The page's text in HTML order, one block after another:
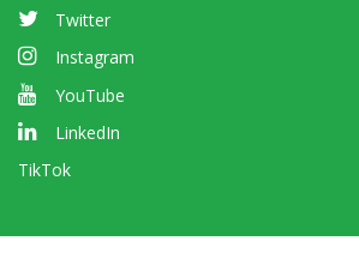
Twitter
Instagram
YouTube
LinkedIn
TikTok